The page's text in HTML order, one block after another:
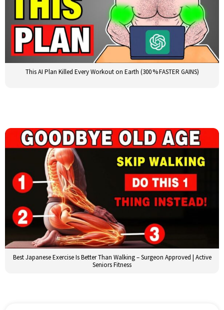
This AI Plan Killed Every Workout on Earth (300 % FASTER GAINS)
Best Japanese Exercise Is Better Than Walking – Surgeon Approved | Active
Seniors Fitness